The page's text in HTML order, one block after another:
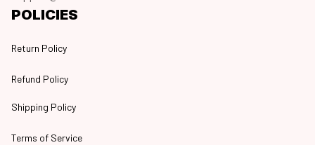
POLICIES
Return Policy
Refund Policy
Shipping Policy
Terms of Service